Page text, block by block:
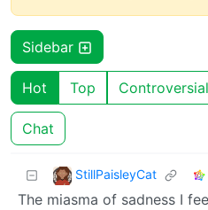
Sidebar
Hot Top Controversial
Chat
StillPaisleyCat
The miasma of sadness I